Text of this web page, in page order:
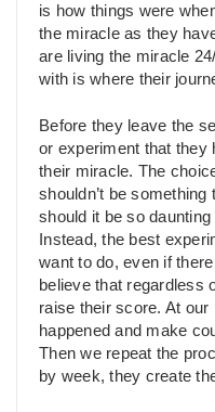
is how things were
the miracle as they
are living the miracle
with is where their
Before they leave the
or experiment that they
their miracle. The
shouldn’t be
should it be so daunting
Instead, the best
want to do, even if
believe that regardless
raise their score. At
happened and make
Then we repeat the
by week, they create